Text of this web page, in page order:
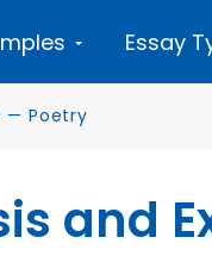
Essay
— Poetry
and